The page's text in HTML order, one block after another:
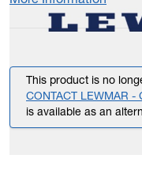
This product is no
CONTACT LEWMAR -
is available as an